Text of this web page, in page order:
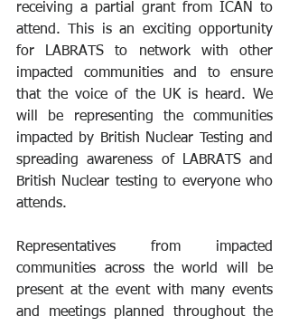
receiving a partial grant from ICAN to
attend. This is an exciting opportunity
for LABRATS to network with other
impacted communities and to ensure
that the voice of the UK is heard. We
will be representing the communities
impacted by British Nuclear Testing and
spreading awareness of LABRATS and
British Nuclear testing to everyone who
attends.
Representatives from impacted
communities across the world will be
present at the event with many events
and meetings planned throughout the